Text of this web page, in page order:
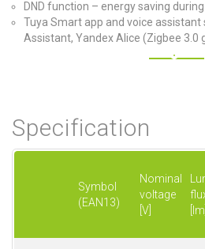
DND function – energy saving
Tuya Smart app and voice assistant
Assistant, Yandex Alice (Zigbee 3.0
Specification
Symbol
(EAN13)
Nominal
voltage
[V]
[lm]